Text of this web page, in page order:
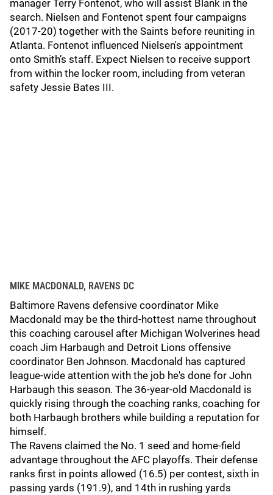
manager Terry Fontenot, who will assist Blank in the
search. Nielsen and Fontenot spent four campaigns
(2017-20) together with the Saints before reuniting in
Atlanta. Fontenot influenced Nielsen's appointment
onto Smith’s staff. Expect Nielsen to receive support
from within the locker room, including from veteran
safety Jessie Bates III.
MIKE MACDONALD, RAVENS DC
Baltimore Ravens defensive coordinator Mike
Macdonald may be the third-hottest name throughout
this coaching carousel after Michigan Wolverines head
coach Jim Harbaugh and Detroit Lions offensive
coordinator Ben Johnson. Macdonald has captured
league-wide attention with the job he's done for John
Harbaugh this season. The 36-year-old Macdonald is
quickly rising through the coaching ranks, coaching for
both Harbaugh brothers while building a reputation for
himself.
The Ravens claimed the No. 1 seed and home-field
advantage throughout the AFC playoffs. Their defense
ranks first in points allowed (16.5) per contest, sixth in
passing yards (191.9), and 14th in rushing yards